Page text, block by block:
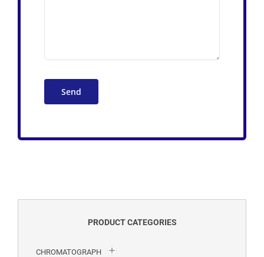
PRODUCT CATEGORIES
CHROMATOGRAPH